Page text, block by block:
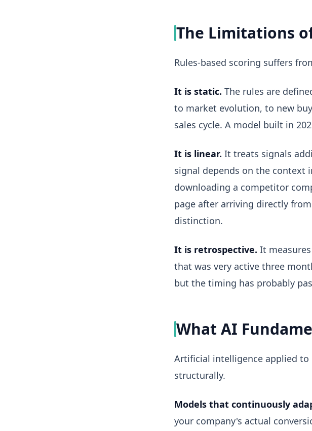
The Limitations
Rules-based scoring suffers
It is static. The rules are
to market evolution, to new
sales cycle. A model built in
It is linear. It treats signals
signal depends on the context
downloading a competitor
page after arriving directly
distinction.
It is retrospective. It
that was very active three
but the timing has probably
What AI
Artificial intelligence applied
structurally.
Models that continuously
your company's actual